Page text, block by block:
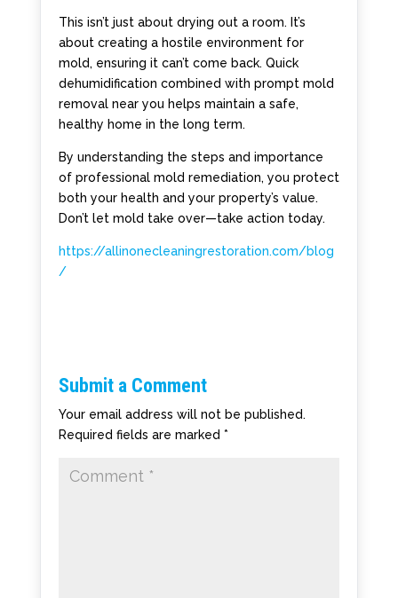
This isn’t just about drying out a room. It’s
about creating a hostile environment for
mold, ensuring it can’t come back. Quick
dehumidification combined with prompt mold
removal near you helps maintain a safe,
healthy home in the long term.
By understanding the steps and importance
of professional mold remediation, you protect
both your health and your property’s value.
Don’t let mold take over—take action today.
https://allinonecleaningrestoration.com/blog
/
Submit a Comment
Your email address will not be published.
Required fields are marked *